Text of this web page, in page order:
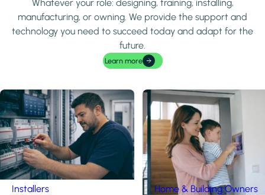
Whatever your role: designing, training, installing,
manufacturing, or owning. We provide the support and
technology you need to succeed today and adapt for the
future.
Learn more
Installers Home & Building Owners